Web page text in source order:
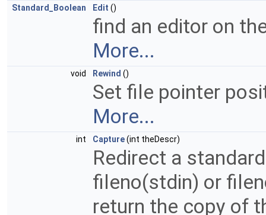
Standard_Boolean Edit ()
find an editor on
More...
void Rewind ()
Set file pointer
More...
int Capture(int theDescr)
Redirect a
fileno(stdin) or
return the copy of